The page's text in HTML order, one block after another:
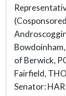
of Berwick,
Fairfield,
Senator: